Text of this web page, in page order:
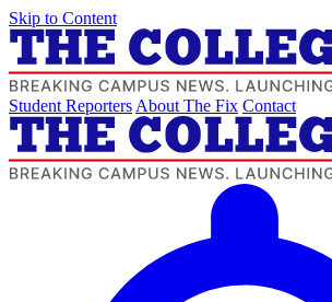
Skip to Content
Student Reporters About The Fix Contact